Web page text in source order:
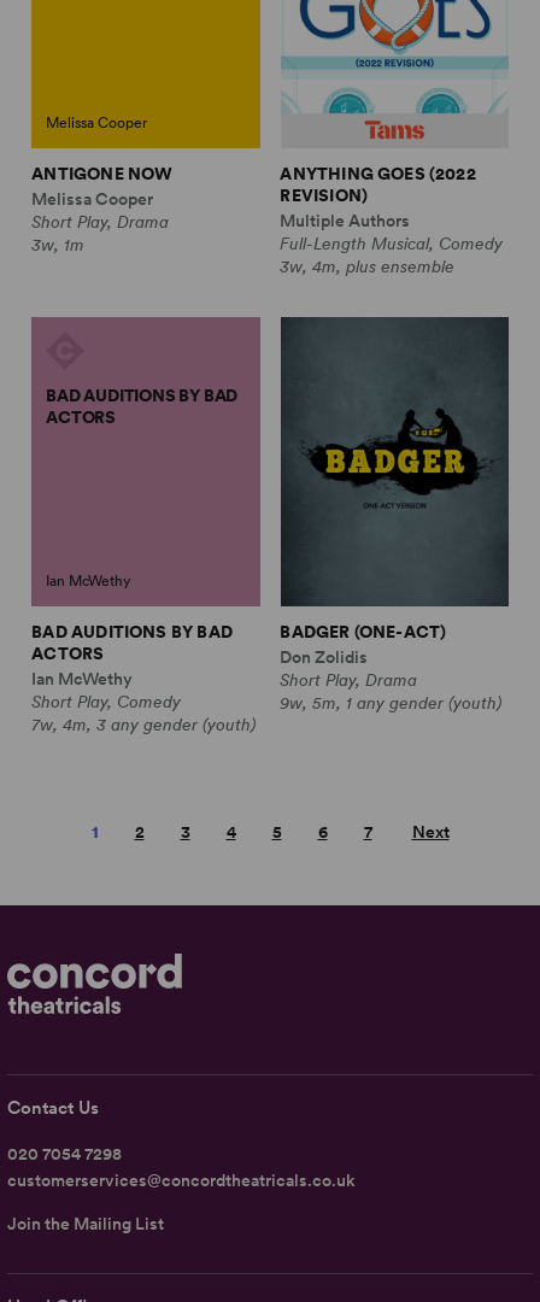
Melissa Cooper
ANTIGONE NOW
Melissa Cooper
Short Play, Drama
3w, 1m
ANYTHING GOES (2022
REVISION)
Multiple Authors
Full-Length Musical, Comedy
3w, 4m, plus ensemble
BAD AUDITIONS BY BAD
ACTORS
Ian McWethy
BAD AUDITIONS BY BAD
ACTORS
Ian McWethy
Short Play, Comedy
7w, 4m, 3 any gender (youth)
BADGER (ONE-ACT)
Don Zolidis
Short Play, Drama
9w, 5m, 1 any gender (youth)
1 2 3 4 5 6 7 Next
Contact Us
020 7054 7298
customerservices@concordtheatricals.co.uk
Join the Mailing List